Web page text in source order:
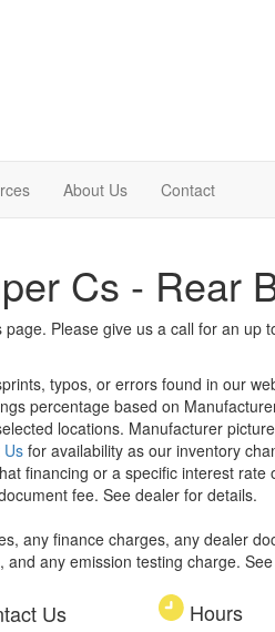
About Us Contact
Cs - Rear
Please give us a call for an up
typos, or errors found in our
percentage based on
locations. Manufacturer
for availability as our inventory
financing or a specific interest rate
fee. See dealer for details.
any finance charges, any dealer
any emission testing charge.
Us Hours